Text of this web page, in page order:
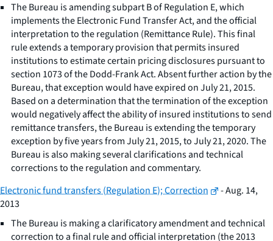
The Bureau is amending subpart B of Regulation E, which
implements the Electronic Fund Transfer Act, and the official
interpretation to the regulation (Remittance Rule). This final
rule extends a temporary provision that permits insured
institutions to estimate certain pricing disclosures pursuant to
section 1073 of the Dodd-Frank Act. Absent further action by the
Bureau, that exception would have expired on July 21, 2015.
Based on a determination that the termination of the exception
would negatively affect the ability of insured institutions to send
remittance transfers, the Bureau is extending the temporary
exception by five years from July 21, 2015, to July 21, 2020. The
Bureau is also making several clarifications and technical
corrections to the regulation and commentary.
Electronic fund transfers (Regulation E); Correction
- Aug. 14,
2013
The Bureau is making a clarificatory amendment and technical
correction to a final rule and official interpretation (the 2013